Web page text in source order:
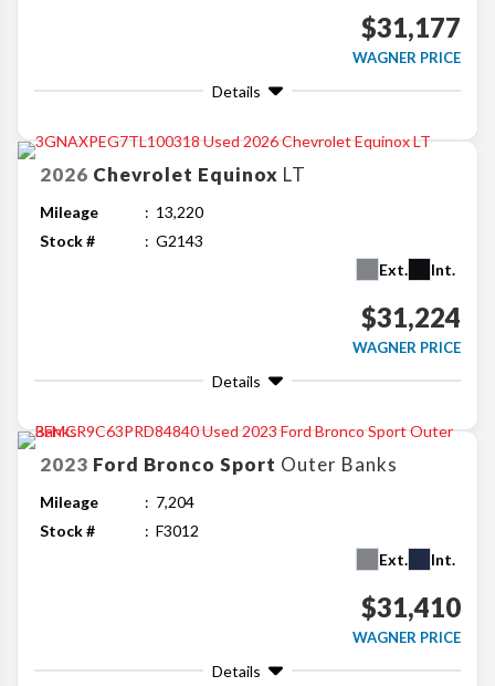
$31,177
WAGNER PRICE
Details
2026 Chevrolet Equinox LT
Mileage
13,220
Stock #
G2143
Ext.
Int.
$31,224
WAGNER PRICE
Details
2023 Ford Bronco Sport Outer Banks
Mileage
7,204
Stock #
F3012
Ext.
Int.
$31,410
WAGNER PRICE
Details